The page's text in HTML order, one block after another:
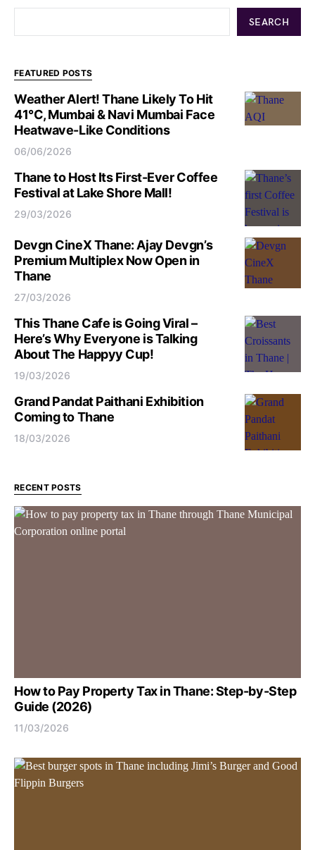
SEARCH
FEATURED POSTS
Weather Alert! Thane Likely To Hit
41°C, Mumbai & Navi Mumbai Face
Heatwave-Like Conditions
06/06/2026
Thane to Host Its First-Ever Coffee
Festival at Lake Shore Mall!
29/03/2026
Devgn CineX Thane: Ajay Devgn’s
Premium Multiplex Now Open in
Thane
27/03/2026
This Thane Cafe is Going Viral –
Here’s Why Everyone is Talking
About The Happyy Cup!
19/03/2026
Grand Pandat Paithani Exhibition
Coming to Thane
18/03/2026
RECENT POSTS
How to Pay Property Tax in Thane: Step-by-Step
Guide (2026)
11/03/2026